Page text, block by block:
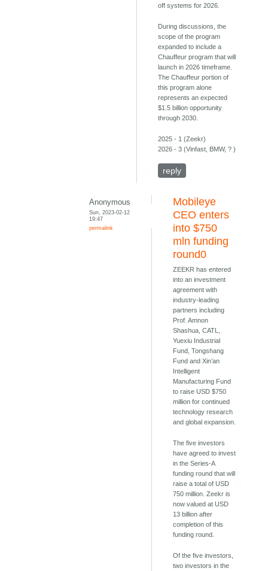
off systems for 2026.
During discussions, the
scope of the program
expanded to include a
Chauffeur program that will
launch in 2026 timeframe.
The Chauffeur portion of
this program alone
represents an expected
$1.5 billion opportunity
through 2030.
2025 - 1 (Zeekr)
2026 - 3 (Vinfast, BMW, ? )
reply
Anonymous
Sun, 2023-02-12
19:47
permalink
Mobileye
CEO enters
into $750
mln funding
round0
ZEEKR has entered
into an investment
agreement with
industry-leading
partners including
Prof. Amnon
Shashua, CATL,
Yuexiu Industrial
Fund, Tongshang
Fund and Xin’an
Intelligent
Manufacturing Fund
to raise USD $750
million for continued
technology research
and global expansion.
The five investors
have agreed to invest
in the Series-A
funding round that will
raise a total of USD
750 million. Zeekr is
now valued at USD
13 billion after
completion of this
funding round.
Of the five investors,
two investors in the